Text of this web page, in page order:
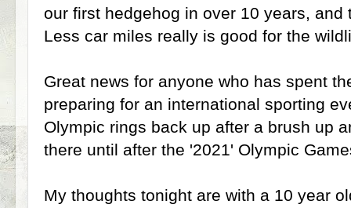
our first hedgehog in over 10 years, and
Less car miles really is good for the
Great news for anyone who has spent
preparing for an international sporting
Olympic rings back up after a brush up
there until after the '2021' Olympic
My thoughts tonight are with a 10 year